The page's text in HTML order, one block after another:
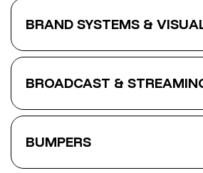
BRAND SYSTEMS &
BROADCAST &
BUMPERS